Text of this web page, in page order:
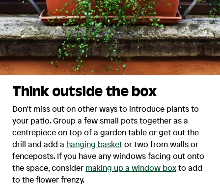
Think outside the box
Don’t miss out on other ways to introduce plants to
your patio. Group a few small pots together as a
centrepiece on top of a garden table or get out the
drill and add a hanging basketor two from walls or
fenceposts. If you have any windows facing out onto
the space, consider making up a window boxto add
to the flower frenzy.